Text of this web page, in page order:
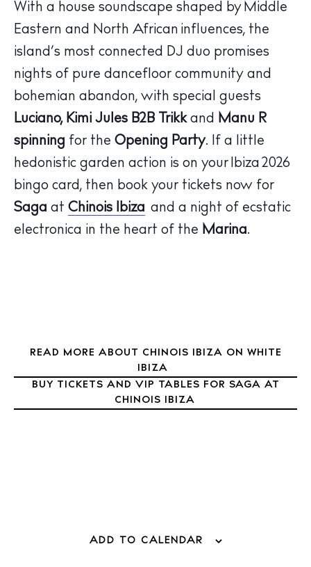
Calendar
Beaches
Restaurants
Hotels
Wellness
Sunsets
Bars
Nightlife
Living
Boats
With a house soundscape shaped by Middle
Eastern and North African influences, the
island’s most connected DJ duo promises
nights of pure dancefloor community and
bohemian abandon, with special guests
Luciano, Kimi Jules B2B Trikk and Manu R
spinning for the Opening Party. If a little
hedonistic garden action is on your Ibiza 2026
bingo card, then book your tickets now for
Saga at Chinois Ibiza and a night of ecstatic
electronica in the heart of the Marina.
READ MORE ABOUT CHINOIS IBIZA ON WHITE
IBIZA
BUY TICKETS AND VIP TABLES FOR SAGA AT
CHINOIS IBIZA
ADD TO CALENDAR